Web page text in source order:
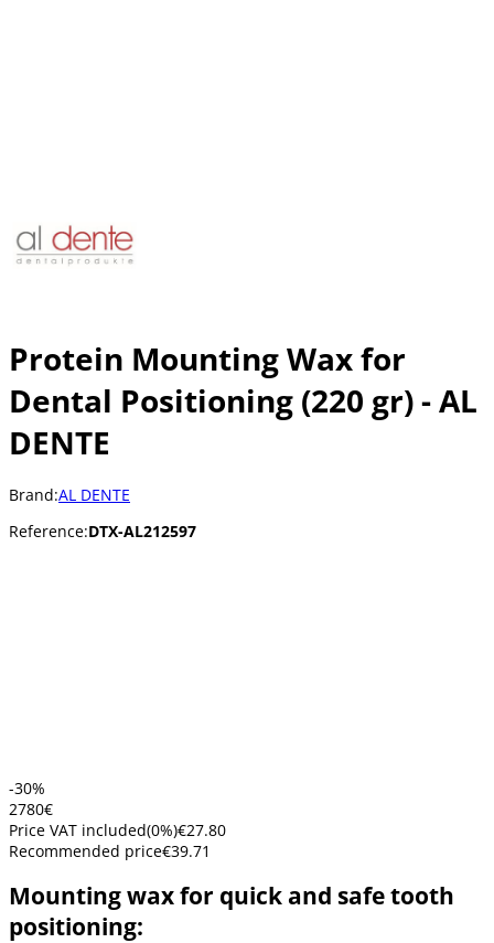
Protein Mounting Wax for
Dental Positioning (220 gr) - AL
DENTE
Brand:AL DENTE
Reference:DTX-AL212597
-30%
2780€
Price VAT included(0%)€27.80
Recommended price€39.71
Mounting wax for quick and safe tooth
positioning: